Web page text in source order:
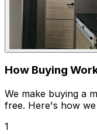
How Buying
We make buying a
free. Here's how
1